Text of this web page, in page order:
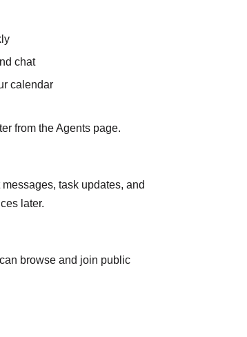
chat
calendar
from the Agents page.
task updates, and
later.
browse and join public